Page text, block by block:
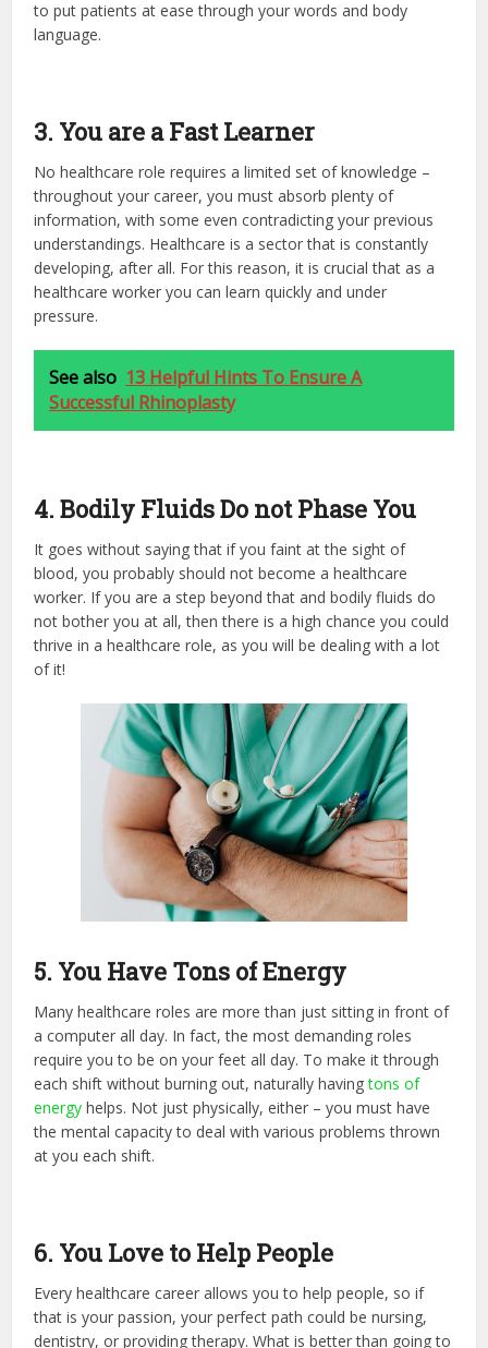
to put patients at ease through your words and body
language.
3. You are a Fast Learner
No healthcare role requires a limited set of knowledge –
throughout your career, you must absorb plenty of
information, with some even contradicting your previous
understandings. Healthcare is a sector that is constantly
developing, after all. For this reason, it is crucial that as a
healthcare worker you can learn quickly and under
pressure.
See also 13 Helpful Hints To Ensure A
Successful Rhinoplasty
4. Bodily Fluids Do not Phase You
It goes without saying that if you faint at the sight of
blood, you probably should not become a healthcare
worker. If you are a step beyond that and bodily fluids do
not bother you at all, then there is a high chance you could
thrive in a healthcare role, as you will be dealing with a lot
of it!
5. You Have Tons of Energy
Many healthcare roles are more than just sitting in front of
a computer all day. In fact, the most demanding roles
require you to be on your feet all day. To make it through
each shift without burning out, naturally havingtons of
energy helps. Not just physically, either – you must have
the mental capacity to deal with various problems thrown
at you each shift.
6. You Love to Help People
Every healthcare career allows you to help people, so if
that is your passion, your perfect path could be nursing,
dentistry, or providing therapy. What is better than going to